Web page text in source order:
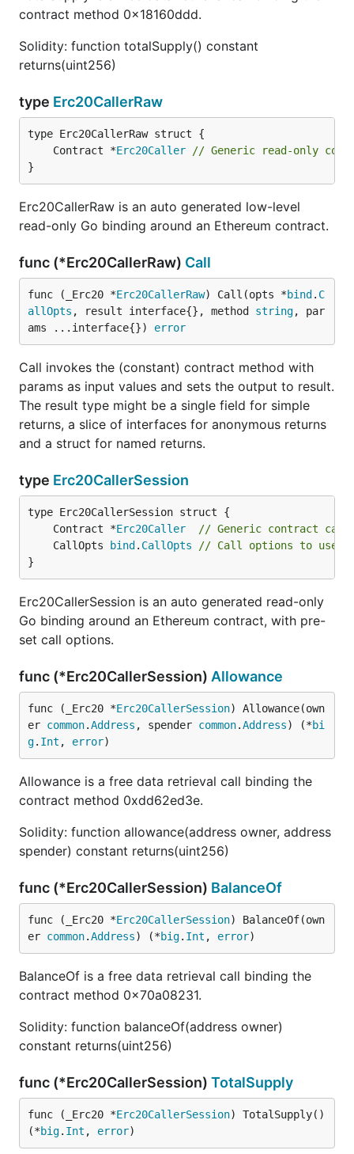
contract method 0x18160ddd.
Solidity: function totalSupply() constant
returns(uint256)
type Erc20CallerRaw
	Contract *
Erc20Caller
// Generic read-only
}
Erc20CallerRaw is an auto generated low-level
read-only Go binding around an Ethereum contract.
func (*Erc20CallerRaw) Call
func (_Erc20 *Erc20CallerRaw) Call(opts *bind . C
allOpts , result interface{}, method string, par
ams ...interface{}) error
Call invokes the (constant) contract method with
params as input values and sets the output to result.
The result type might be a single field for simple
returns, a slice of interfaces for anonymous returns
and a struct for named returns.
type Erc20CallerSession
	Contract *
Erc20Caller
// Generic contract
	CallOpts
bind . CallOpts
// Call options to use
}
Erc20CallerSession is an auto generated read-only
Go binding around an Ethereum contract, with pre-
set call options.
func (*Erc20CallerSession) Allowance
func (_Erc20 *Erc20CallerSession) Allowance(own
er common.Address , spender common.Address) (*bi
g. Int , error)
Allowance is a free data retrieval call binding the
contract method 0xdd62ed3e.
Solidity: function allowance(address owner, address
spender) constant returns(uint256)
func (*Erc20CallerSession) BalanceOf
func (_Erc20 *Erc20CallerSession) BalanceOf(own
er common.Address) (*big. Int , error)
BalanceOf is a free data retrieval call binding the
contract method 0x70a08231.
Solidity: function balanceOf(address owner)
constant returns(uint256)
func (*Erc20CallerSession) TotalSupply
func (_Erc20 *Erc20CallerSession) TotalSupply()
(*big. Int , error)